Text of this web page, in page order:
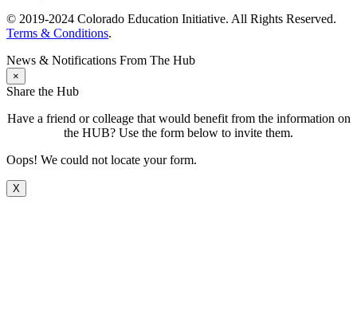
© 2019-2024 Colorado Education Initiative. All Rights Reserved.
Terms & Conditions.
News & Notifications From The Hub
×
Share the Hub
Have a friend or colleage that would benefit from the information on
the HUB? Use the form below to invite them.
Oops! We could not locate your form.
X